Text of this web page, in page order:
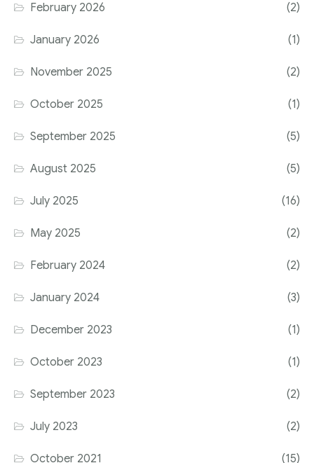
February 2026 (2)
January 2026 (1)
November 2025 (2)
October 2025 (1)
September 2025 (5)
August 2025 (5)
July 2025 (16)
May 2025 (2)
February 2024 (2)
January 2024 (3)
December 2023 (1)
October 2023 (1)
September 2023 (2)
July 2023 (2)
October 2021 (15)